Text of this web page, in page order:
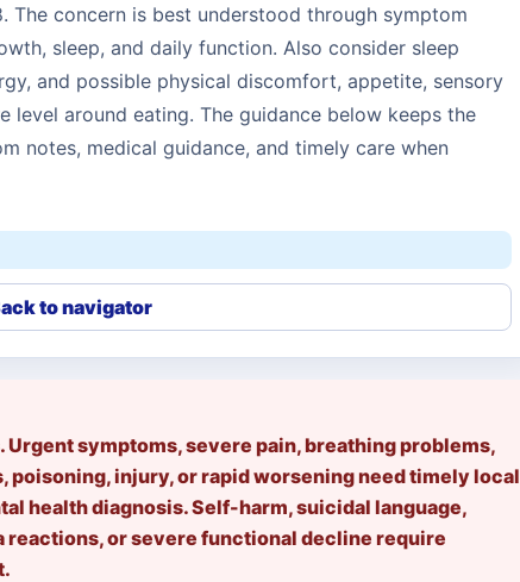
The concern is best understood through symptom
sleep, and daily function. Also consider sleep
and possible physical discomfort, appetite, sensory
level around eating. The guidance below keeps the
notes, medical guidance, and timely care when
to navigator
symptoms, severe pain, breathing problems,
injury, or rapid worsening need timely local
health diagnosis. Self-harm, suicidal language,
or severe functional decline require